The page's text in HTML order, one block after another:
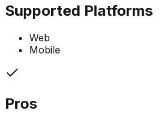
Supported Platforms
Web
Mobile
Pros